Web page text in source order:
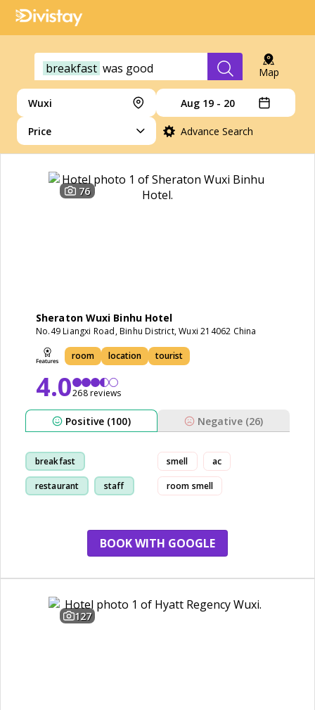
breakfast was good Map
Wuxi Aug 19 - 20
Price Advance Search
76
Sheraton Wuxi Binhu Hotel
No.49 Liangxi Road, Binhu District, Wuxi 214062 China
room location tourist
4.0268 reviews
Positive (100) Negative (26)
breakfast
restaurant staff
smell ac
room smell
BOOK WITH GOOGLE
127